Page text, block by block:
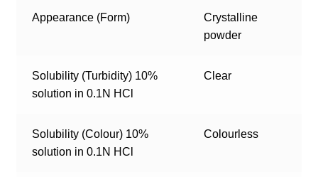
Appearance (Form)
Crystalline
powder
Solubility (Turbidity) 10%
solution in 0.1N HCl
Clear
Solubility (Colour) 10%
solution in 0.1N HCl
Colourless